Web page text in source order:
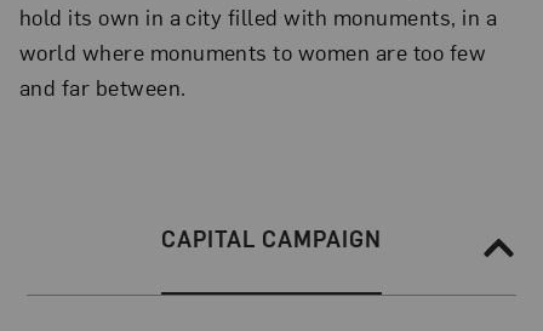
hold its own in a city filled with monuments, in a
world where monuments to women are too few
and far between.
Section Navigation
SECTION NAVIGATION:
CAPITAL CAMPAIGN